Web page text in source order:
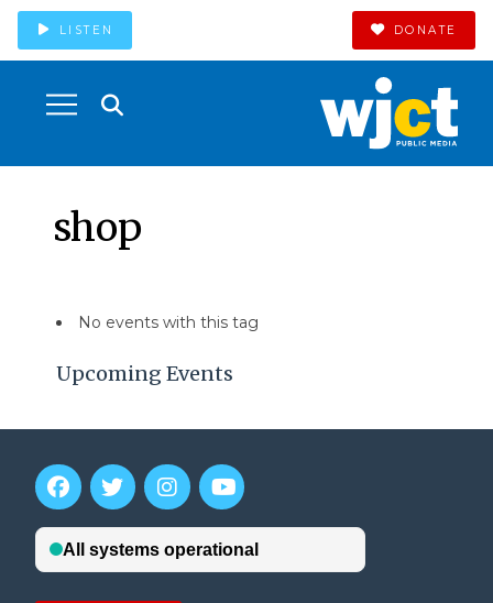
LISTEN DONATE
shop
Upcoming Events
No events with this tag